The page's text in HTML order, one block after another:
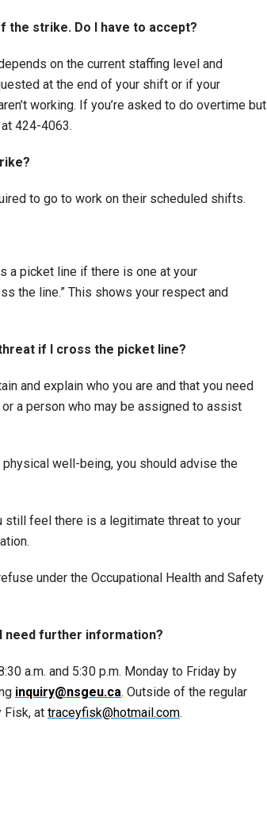
the strike. Do I have to accept?
on the current staffing level and
at the end of your shift or if your
working. If you’re asked to do overtime but
424-4063.
to go to work on their scheduled shifts.
a picket line if there is one at your
the line.” This shows your respect and
if I cross the picket line?
and explain who you are and that you need
a person who may be assigned to assist
well-being, you should advise the
feel there is a legitimate threat to your
under the Occupational Health and Safety
need further information?
a.m. and 5:30 p.m. Monday to Friday by
inquiry@nsgeu.ca. Outside of the regular
Fisk, at traceyfisk@hotmail.com.